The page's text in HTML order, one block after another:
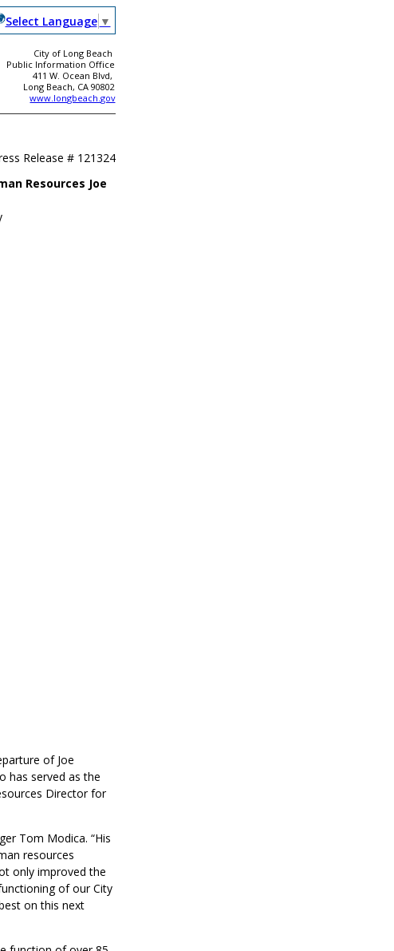
Select Language ▼
City of Long Beach
Public Information Office
411 W. Ocean Blvd,
Long Beach, CA 90802
www.longbeach.gov
Release # 121324
Resources Joe
of Joe
has served as the
Director for
Tom Modica. “His
resources
only improved the
of our City
on this next